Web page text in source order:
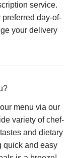
service.
day-of-
your delivery
menu via our
variety of chef-
and dietary
quick and easy